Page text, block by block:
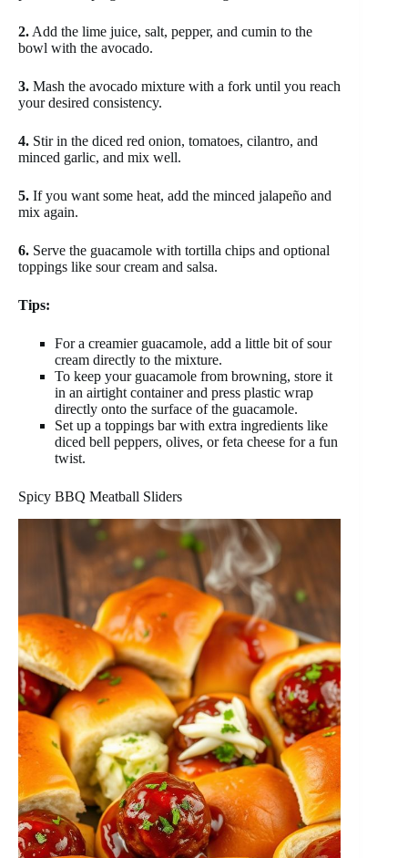
2. Add the lime juice, salt, pepper, and cumin to the
bowl with the avocado.
3. Mash the avocado mixture with a fork until you reach
your desired consistency.
4. Stir in the diced red onion, tomatoes, cilantro, and
minced garlic, and mix well.
5. If you want some heat, add the minced jalapeño and
mix again.
6. Serve the guacamole with tortilla chips and optional
toppings like sour cream and salsa.
Tips:
For a creamier guacamole, add a little bit of sour
cream directly to the mixture.
To keep your guacamole from browning, store it
in an airtight container and press plastic wrap
directly onto the surface of the guacamole.
Set up a toppings bar with extra ingredients like
diced bell peppers, olives, or feta cheese for a fun
twist.
Spicy BBQ Meatball Sliders